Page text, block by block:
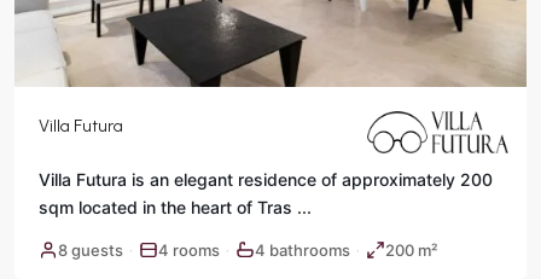
Villa Futura
Villa Futura is an elegant residence of approximately 200
sqm located in the heart of Tras ...
8 guests · 4 rooms · 4 bathrooms · 200 m²
Center,